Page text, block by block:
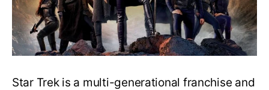
Easily
Rewatch
Star
Trek
Universe
Star Trek is a multi-generational franchise and